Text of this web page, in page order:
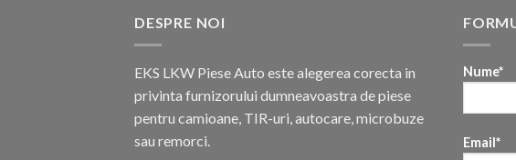
DESPRE NOI
EKS LKW Piese Auto este alegerea corecta in
privinta furnizorului dumneavoastra de piese
pentru camioane, TIR-uri, autocare, microbuze
sau remorci.
Nume*
Email*